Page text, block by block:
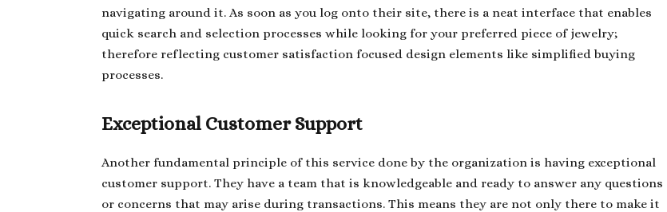
navigating around it. As soon as you log onto their site, there is a neat interface that enables
quick search and selection processes while looking for your preferred piece of jewelry;
therefore reflecting customer satisfaction focused design elements like simplified buying
processes.
Exceptional Customer Support
Another fundamental principle of this service done by the organization is having exceptional
customer support. They have a team that is knowledgeable and ready to answer any questions
or concerns that may arise during transactions. This means they are not only there to make it